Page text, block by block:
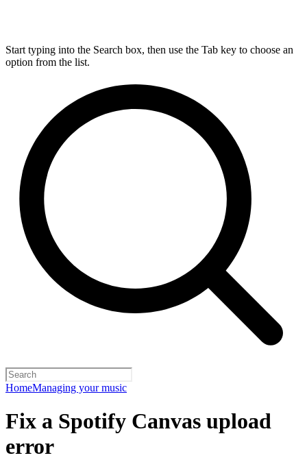
Start typing into the Search box, then use the Tab key to choose an
option from the list.
HomeManaging your music
Fix a Spotify Canvas upload
error